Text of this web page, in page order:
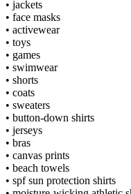
• jackets
• face masks
• activewear
• toys
• games
• swimwear
• shorts
• coats
• sweaters
• button-down shirts
• jerseys
• bras
• canvas prints
• beach towels
• spf sun protection shirts